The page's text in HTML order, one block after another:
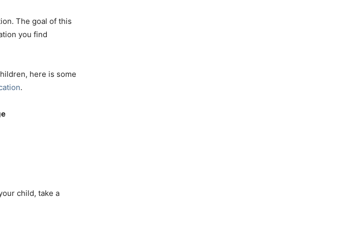
The goal of this
you find
here is some
.
child, take a